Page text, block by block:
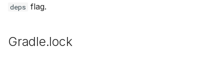
deps flag.
Gradle.lock